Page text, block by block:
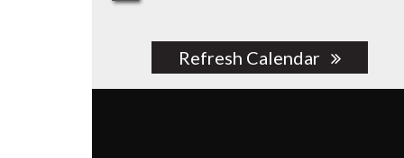
Refresh Calendar